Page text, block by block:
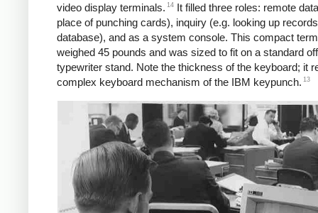
video display terminals. 14 It filled three roles: remote
place of punching cards), inquiry (e.g. looking up
database), and as a system console. This compact
weighed 45 pounds and was sized to fit on a standard
typewriter stand. Note the thickness of the keyboard; it
complex keyboard mechanism of the IBM keypunch. 13